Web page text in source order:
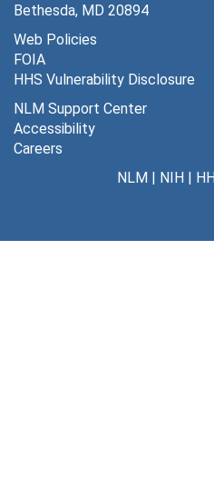
Bethesda, MD 20894
Web Policies
FOIA
HHS Vulnerability Disclosure
NLM Support Center
Accessibility
Careers
NLM| NIH|